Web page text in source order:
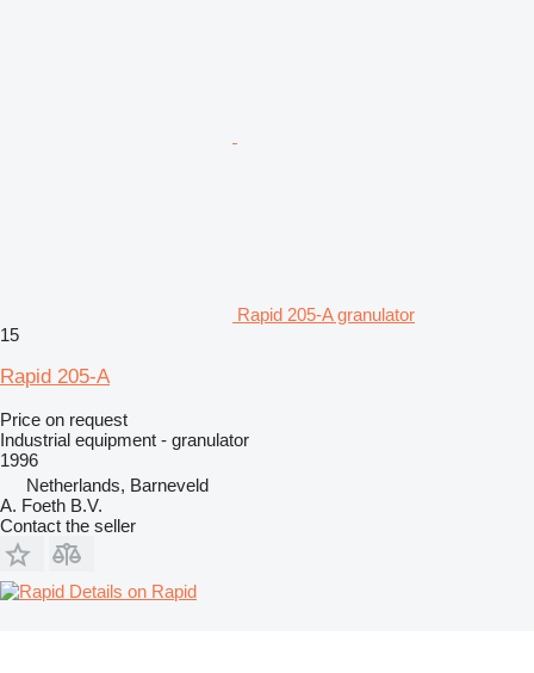
Rapid 205-A granulator
15
Rapid 205-A
Price on request
Industrial equipment - granulator
1996
Netherlands, Barneveld
A. Foeth B.V.
Contact the seller
Details on Rapid